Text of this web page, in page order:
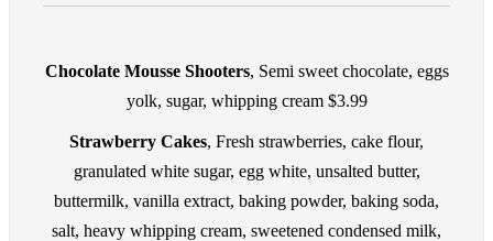
Chocolate Mousse Shooters, Semi sweet chocolate, eggs
yolk, sugar, whipping cream $3.99
Strawberry Cakes, Fresh strawberries, cake flour,
granulated white sugar, egg white, unsalted butter,
buttermilk, vanilla extract, baking powder, baking soda,
salt, heavy whipping cream, sweetened condensed milk,